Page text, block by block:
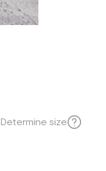
Determine size